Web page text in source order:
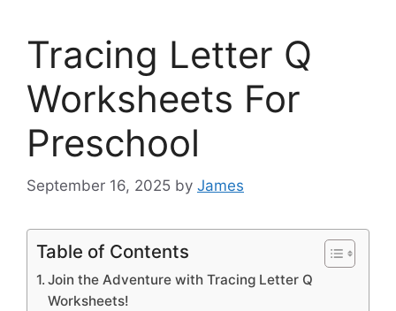
Tracing Letter Q
Worksheets For
Preschool
September 16, 2025 by James
Table of Contents
Join the Adventure with Tracing Letter Q
Worksheets!